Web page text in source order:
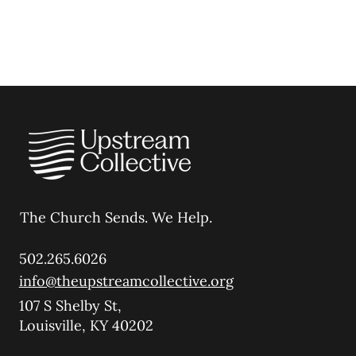
The Church Sends. We Help.
502.265.6026
info@theupstreamcollective.org
107 S Shelby St,
Louisville, KY 40202